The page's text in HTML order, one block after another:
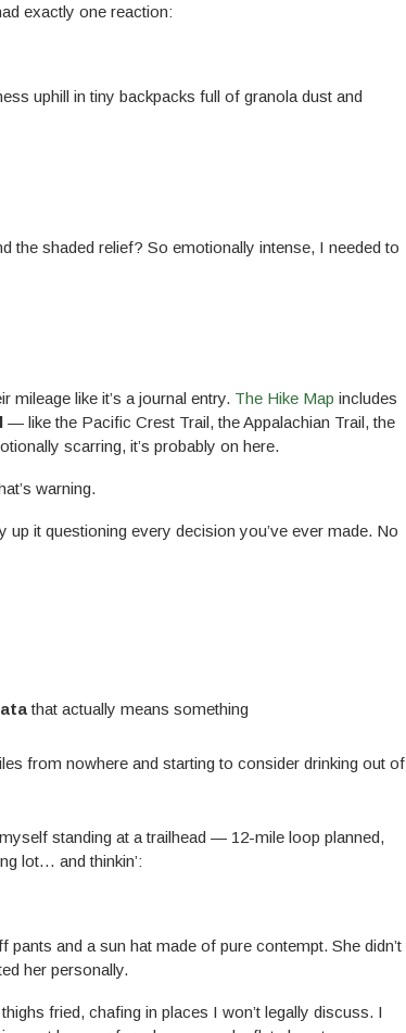
exactly one reaction:
uphill in tiny backpacks full of granola dust and
the shaded relief? So emotionally intense, I needed to
mileage like it’s a journal entry. The Hike Map includes
— like the Pacific Crest Trail, the Appalachian Trail, the
scarring, it’s probably on here.
warning.
it questioning every decision you’ve ever made. No
that actually means something
from nowhere and starting to consider drinking out of
standing at a trailhead — 12-mile loop planned,
lot… and thinkin’:
pants and a sun hat made of pure contempt. She didn’t
her personally.
fried, chafing in places I won’t legally discuss. I